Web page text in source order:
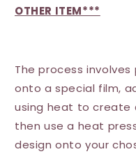
OTHER ITEM***
The process
onto a special film,
using heat to create
then use a heat
design onto your